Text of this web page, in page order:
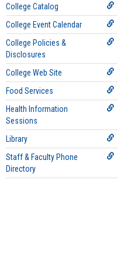
College Catalog
College Event Calendar
College Policies &
Disclosures
College Web Site
Food Services
Health Information
Sessions
Library
Staff & Faculty Phone
Directory